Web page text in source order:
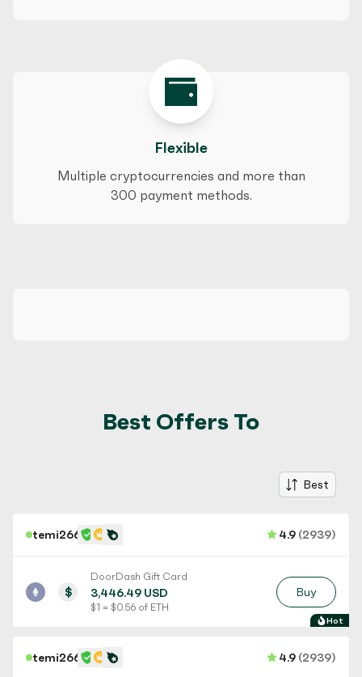
Flexible
Multiple cryptocurrencies and more than
300 payment methods.
Best Offers To
Best
Hot
temi266 4.9 (2939)
$
DoorDash Gift Card
3,446.49 USD
$ 1 = $ 0.56 of ETH
Buy
temi266 4.9 (2939)